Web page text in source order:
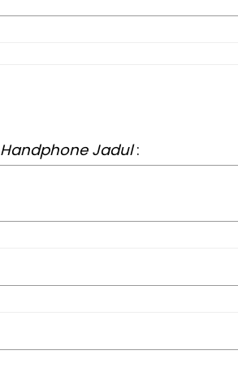
Handphone Jadul: